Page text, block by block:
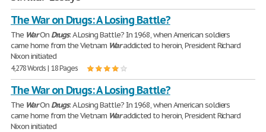
The War on Drugs: A Losing Battle?
The WarOn Drugs: A Losing Battle? In 1968, when American soldiers
came home from the Vietnam Waraddicted to heroin, President Richard
Nixon initiated
4,278 Words | 18 Pages
The War on Drugs: A Losing Battle?
The WarOn Drugs: A Losing Battle? In 1968, when American soldiers
came home from the Vietnam Waraddicted to heroin, President Richard
Nixon initiated